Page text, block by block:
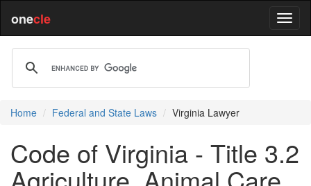
onecle
Home Federal and State Laws Virginia Lawyer
Code of Virginia - Title 3.2